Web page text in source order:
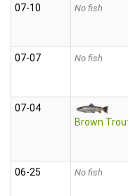
07‑10 No fish
07‑07 No fish
07‑04
Brown
06‑25 No fish